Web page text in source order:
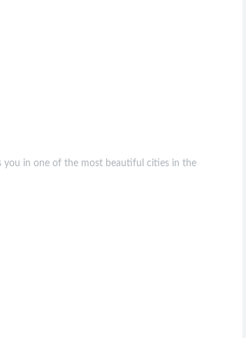
you in one of the most beautiful cities in the